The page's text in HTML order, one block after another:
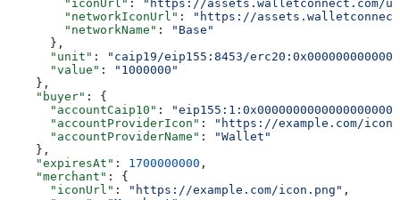
        "iconUrl"
:
"https://assets.walletconnect.com/
        "networkIconUrl"
:
"https://
        "networkName"
:
"Base"
      },
      "unit"
:
"caip19/eip155:8453/
      "value"
:
"1000000"
    },
    "buyer"
: {
      "accountCaip10"
:
      "accountProviderIcon"
:
"https://example.com/
      "accountProviderName"
:
"Wallet"
    },
    "expiresAt"
: 1700000000 ,
    "merchant"
: {
      "iconUrl"
: "https://example.com/icon.png" ,